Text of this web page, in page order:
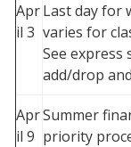
Apr
il 3
Last day for
varies for
See
add/drop
Apr
il 9
Summer
priority